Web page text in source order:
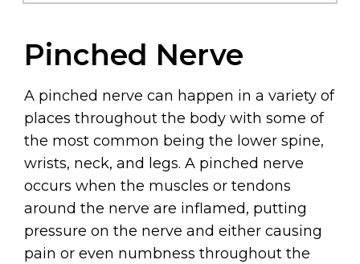
Pinched Nerve
A pinched nerve can happen in a variety of
places throughout the body with some of
the most common being the lower spine,
wrists, neck, and legs. A pinched nerve
occurs when the muscles or tendons
around the nerve are inflamed, putting
pressure on the nerve and either causing
pain or even numbness throughout the